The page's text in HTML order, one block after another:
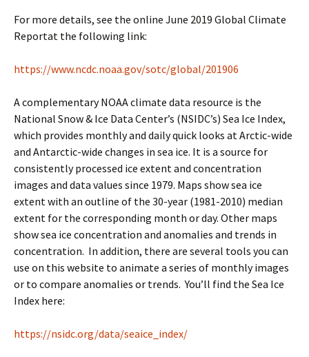
For more details, see the online June 2019 Global Climate
Reportat the following link:
https://www.ncdc.noaa.gov/sotc/global/201906
A complementary NOAA climate data resource is the
National Snow & Ice Data Center’s (NSIDC’s) Sea Ice Index,
which provides monthly and daily quick looks at Arctic-wide
and Antarctic-wide changes in sea ice. It is a source for
consistently processed ice extent and concentration
images and data values since 1979. Maps show sea ice
extent with an outline of the 30-year (1981-2010) median
extent for the corresponding month or day. Other maps
show sea ice concentration and anomalies and trends in
concentration. In addition, there are several tools you can
use on this website to animate a series of monthly images
or to compare anomalies or trends. You’ll find the Sea Ice
Index here:
https://nsidc.org/data/seaice_index/